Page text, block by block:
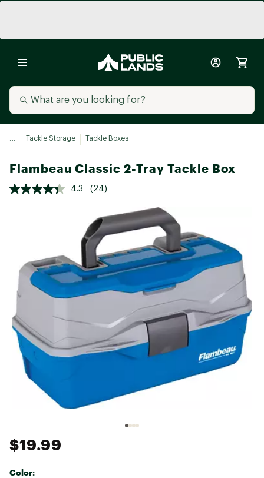
... Tackle Storage Tackle Boxes
Flambeau Classic 2-Tray Tackle Box
4.3 (24)
$19.99
Color: